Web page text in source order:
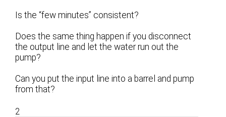
Is the “few minutes” consistent?
Does the same thing happen if you disconnect
the output line and let the water run out the
pump?
Can you put the input line into a barrel and pump
from that?
2